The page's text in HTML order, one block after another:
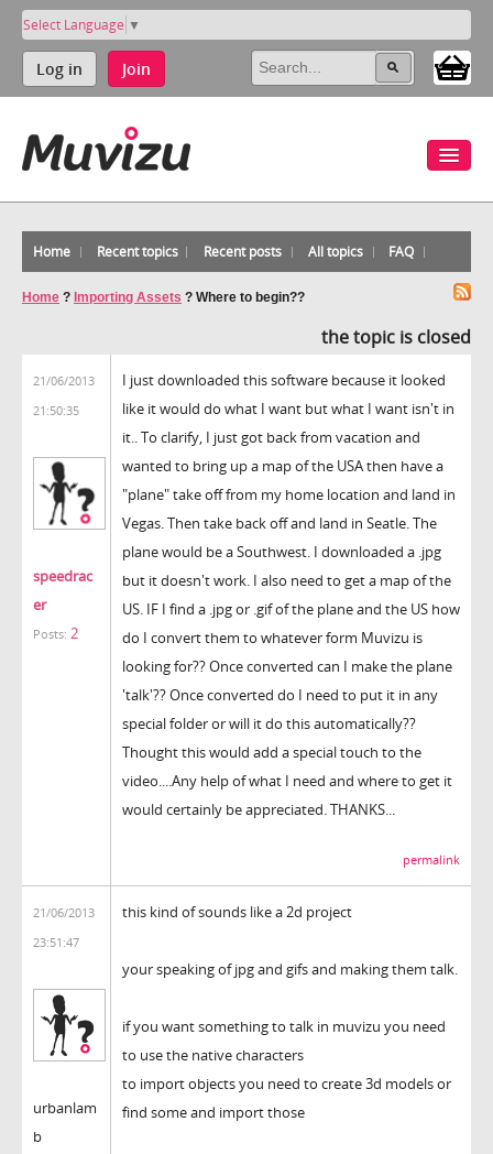
Select Language ▼
Log in Join
Home Recent topics Recent posts All topics FAQ
Home ? Importing Assets ? Where to begin??
the topic is closed
21/06/2013
21:50:35
speedrac
er
Posts: 2
I just downloaded this software because it looked
like it would do what I want but what I want isn't in
it.. To clarify, I just got back from vacation and
wanted to bring up a map of the USA then have a
"plane" take off from my home location and land in
Vegas. Then take back off and land in Seatle. The
plane would be a Southwest. I downloaded a .jpg
but it doesn't work. I also need to get a map of the
US. IF I find a .jpg or .gif of the plane and the US how
do I convert them to whatever form Muvizu is
looking for?? Once converted can I make the plane
'talk'?? Once converted do I need to put it in any
special folder or will it do this automatically??
Thought this would add a special touch to the
video....Any help of what I need and where to get it
would certainly be appreciated. THANKS...
permalink
21/06/2013
23:51:47
urbanlam
b
this kind of sounds like a 2d project
your speaking of jpg and gifs and making them talk.
if you want something to talk in muvizu you need
to use the native characters
to import objects you need to create 3d models or
find some and import those